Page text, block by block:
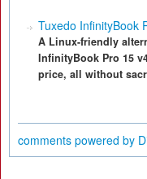
Tuxedo InfinityBook
A Linux-friendly
InfinityBook Pro 15
price, all without
comments powered by